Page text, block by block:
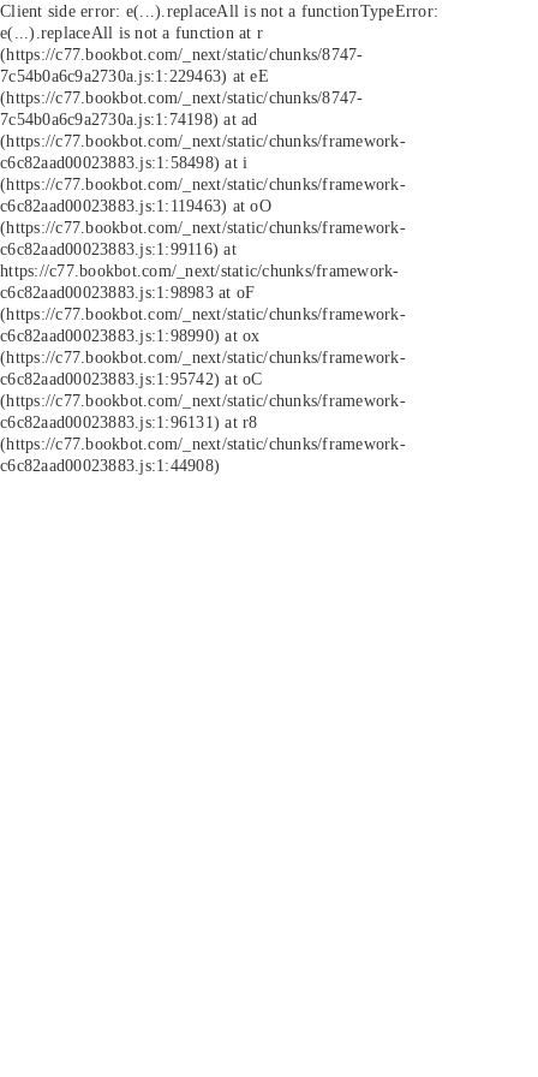
Client side error: e(...).replaceAll is not a functionTypeError:
e(...).replaceAll is not a function at r
(https://c77.bookbot.com/_next/static/chunks/8747-
7c54b0a6c9a2730a.js:1:229463) at eE
(https://c77.bookbot.com/_next/static/chunks/8747-
7c54b0a6c9a2730a.js:1:74198) at ad
(https://c77.bookbot.com/_next/static/chunks/framework-
c6c82aad00023883.js:1:58498) at i
(https://c77.bookbot.com/_next/static/chunks/framework-
c6c82aad00023883.js:1:119463) at oO
(https://c77.bookbot.com/_next/static/chunks/framework-
c6c82aad00023883.js:1:99116) at
https://c77.bookbot.com/_next/static/chunks/framework-
c6c82aad00023883.js:1:98983 at oF
(https://c77.bookbot.com/_next/static/chunks/framework-
c6c82aad00023883.js:1:98990) at ox
(https://c77.bookbot.com/_next/static/chunks/framework-
c6c82aad00023883.js:1:95742) at oC
(https://c77.bookbot.com/_next/static/chunks/framework-
c6c82aad00023883.js:1:96131) at r8
(https://c77.bookbot.com/_next/static/chunks/framework-
c6c82aad00023883.js:1:44908)